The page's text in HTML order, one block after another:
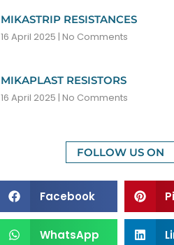
MIKASTRIP RESISTANCES
16 April 2025 No Comments
MIKAPLAST RESISTORS
16 April 2025 No Comments
FOLLOW US ON
Facebook
WhatsApp